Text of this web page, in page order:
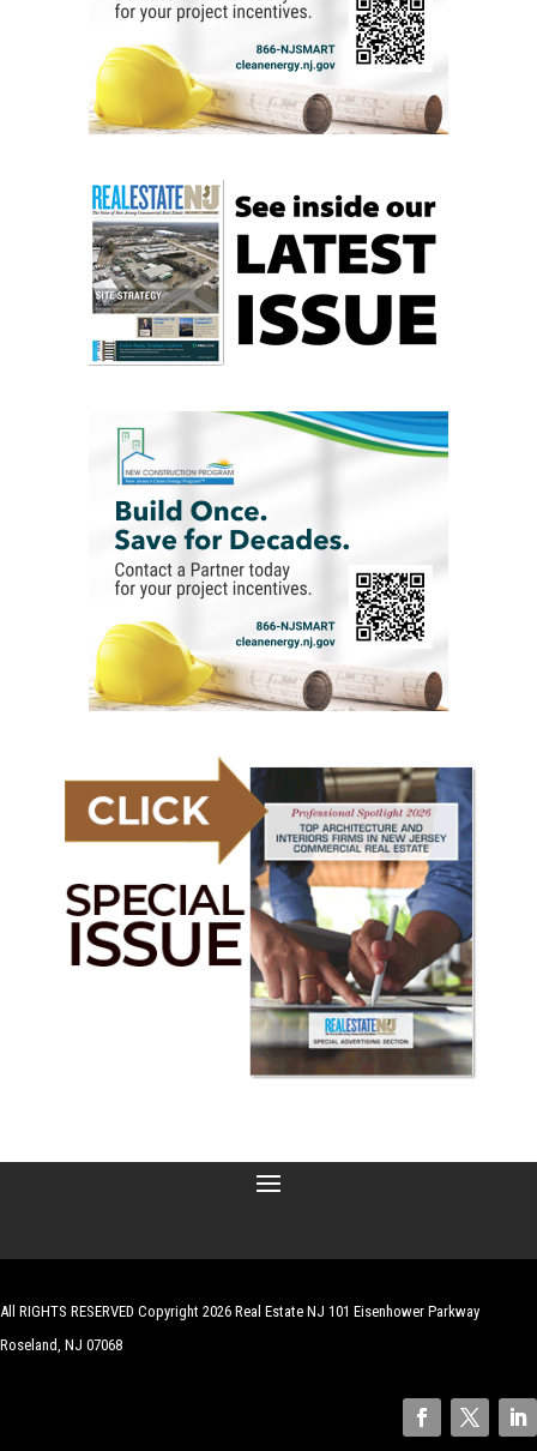
All RIGHTS RESERVED Copyright 2026 Real Estate NJ 101 Eisenhower Parkway
Roseland, NJ 07068